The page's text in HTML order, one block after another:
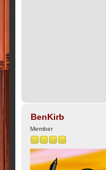
BenKirb
Member